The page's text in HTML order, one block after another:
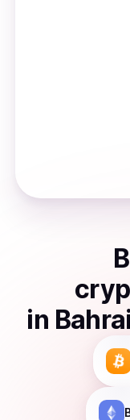
in